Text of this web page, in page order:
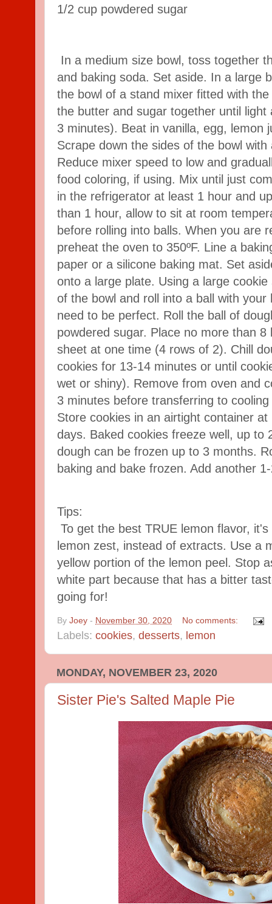
1/2 cup powdered sugar
In a medium size bowl, toss together
and baking soda. Set aside. In a large
the bowl of a stand mixer fitted with
the butter and sugar together until
3 minutes). Beat in vanilla, egg, lemon
Scrape down the sides of the bowl
Reduce mixer speed to low and
food coloring, if using. Mix until just
in the refrigerator at least 1 hour and
than 1 hour, allow to sit at room
before rolling into balls. When you are
preheat the oven to 350ºF. Line a
paper or a silicone baking mat. Set
onto a large plate. Using a large
of the bowl and roll into a ball with
need to be perfect. Roll the ball of
powdered sugar. Place no more than
sheet at one time (4 rows of 2). Chill
cookies for 13-14 minutes or until
wet or shiny). Remove from oven and
3 minutes before transferring to
Store cookies in an airtight container
days. Baked cookies freeze well, up to
dough can be frozen up to 3 months.
baking and bake frozen. Add another
Tips:
To get the best TRUE lemon flavor,
lemon zest, instead of extracts. Use a
yellow portion of the lemon peel. Stop
white part because that has a bitter
going for!
By Joey - November 30, 2020 No comments:
Labels: cookies, desserts, lemon
MONDAY, NOVEMBER 23, 2020
Sister Pie's Salted Maple Pie